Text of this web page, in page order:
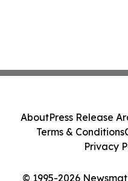
© 1995-2026
AboutPress Release
Terms & Conditions
Privacy